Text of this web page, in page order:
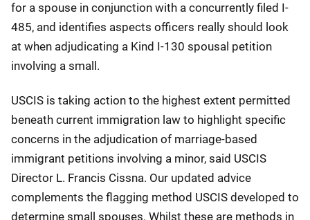
for a spouse in conjunction with a concurrently filed I-
485, and identifies aspects officers really should look
at when adjudicating a Kind I-130 spousal petition
involving a small.
USCIS is taking action to the highest extent permitted
beneath current immigration law to highlight specific
concerns in the adjudication of marriage-based
immigrant petitions involving a minor, said USCIS
Director L. Francis Cissna. Our updated advice
complements the flagging method USCIS developed to
determine small spouses. Whilst these are methods in